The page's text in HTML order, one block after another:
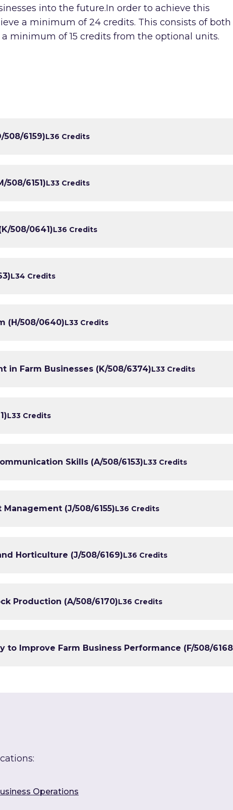
into the future.In order to achieve this
a minimum of 24 credits. This consists of both
minimum of 15 credits from the optional units.
6159)L36 Credits
508/6151)L33 Credits
508/0641)L36 Credits
L34 Credits
(H/508/0640)L33 Credits
in Farm Businesses (K/508/6374)L33 Credits
L33 Credits
Skills (A/508/6153)L33 Credits
(J/508/6155)L36 Credits
Horticulture (J/508/6169)L36 Credits
Production (A/508/6170)L36 Credits
Improve Farm Business Performance (F/508/
Operations